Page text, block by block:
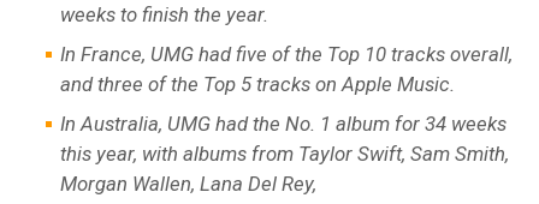
weeks to finish the year.
In France, UMG had five of the Top 10 tracks overall,
and three of the Top 5 tracks on Apple Music.
In Australia, UMG had the No. 1 album for 34 weeks
this year, with albums from Taylor Swift, Sam Smith,
Morgan Wallen, Lana Del Rey,